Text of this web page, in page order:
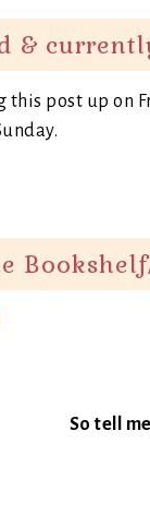
&
this post up on
So tell